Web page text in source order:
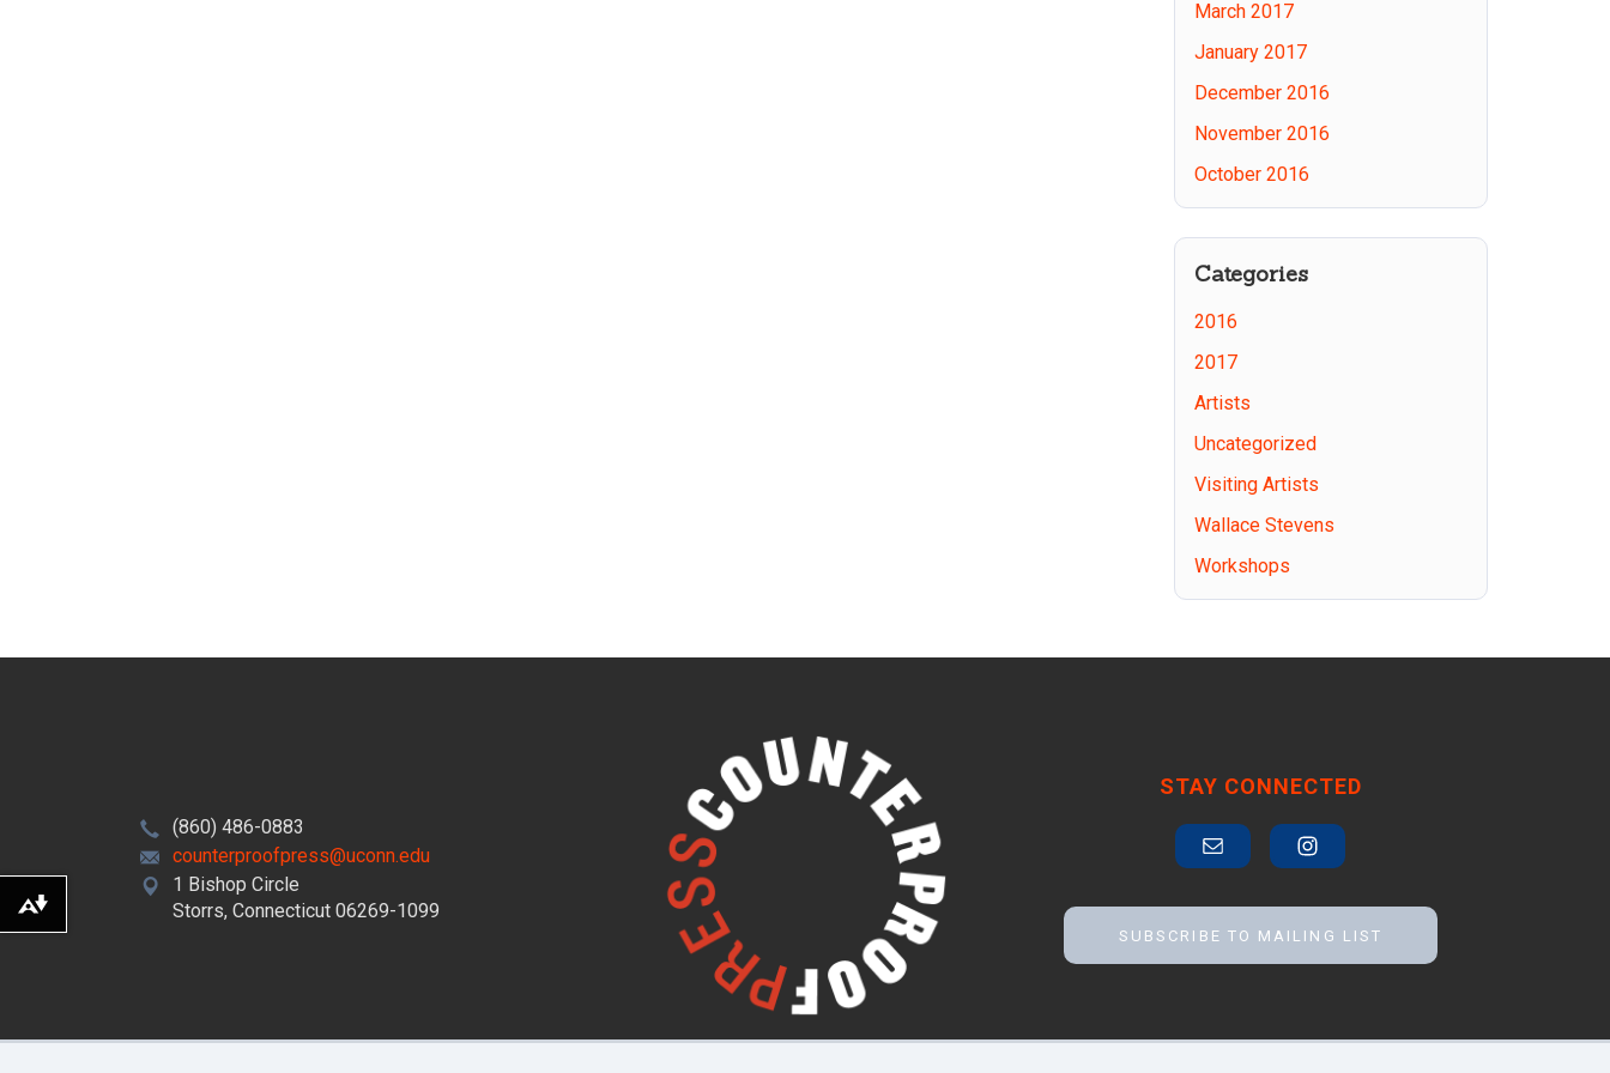
March 2017
January 2017
December 2016
November 2016
October 2016
Categories
2016
2017
Artists
Uncategorized
Visiting Artists
Wallace Stevens
Workshops
(860) 486-0883
counterproofpress@uconn.edu
1 Bishop Circle
Storrs, Connecticut 06269-1099
STAY CONNECTED
SUBSCRIBE TO MAILING LIST
Download alternative formats ...